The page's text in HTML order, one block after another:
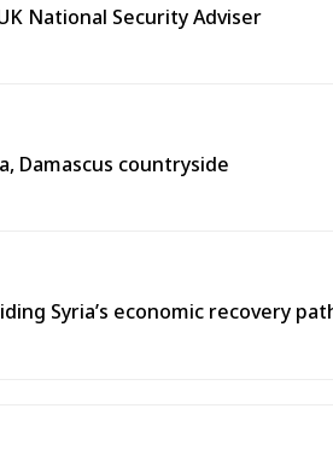
National Security Adviser
Damascus countryside
Syria’s economic recovery